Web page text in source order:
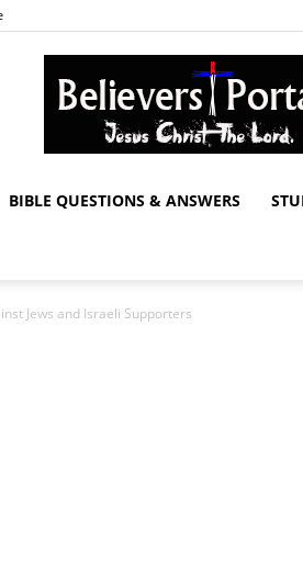
BIBLE QUESTIONS & ANSWERS
Jews and Israeli Supporters